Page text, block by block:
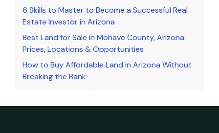
6 Skills to Master to Become a Successful Real
Estate Investor in Arizona
Best Land for Sale in Mohave County, Arizona:
Prices, Locations & Opportunities
How to Buy Affordable Land in Arizona Without
Breaking the Bank